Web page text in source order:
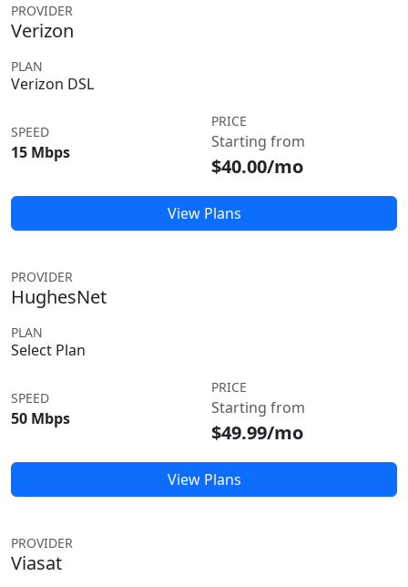
PROVIDER
Verizon
PLAN
Verizon DSL
SPEED
15 Mbps
PRICE
Starting from
$40.00/mo
View Plans
PROVIDER
HughesNet
PLAN
Select Plan
SPEED
50 Mbps
PRICE
Starting from
$49.99/mo
View Plans
PROVIDER
Viasat